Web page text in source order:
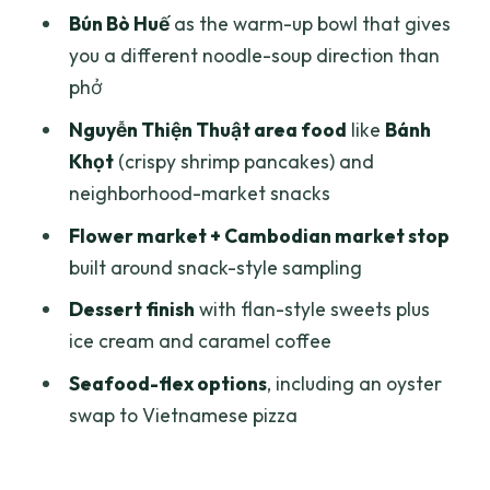
Private Walking Instead of Motorbike
Chaos
What You’re Really Paying For: Value at
Around $23
Who This Tour Fits Best
Should You Book This Saigon
Backstreets Food Tour?
FAQ
What is the length of the Saigon
backstreets walking food tour?
How many food items do you try?
Bún Bò Huếas the warm-up bowl that gives
you a different noodle-soup direction than
phở
Nguyễn Thiện Thuật area food like Bánh
Khọt(crispy shrimp pancakes) and
neighborhood-market snacks
Flower market + Cambodian market stop
built around snack-style sampling
Dessert finish with flan-style sweets plus
ice cream and caramel coffee
Seafood-flex options, including an oyster
swap to Vietnamese pizza